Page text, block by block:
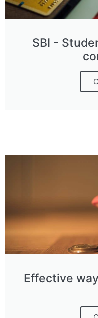
SBI -
Effective